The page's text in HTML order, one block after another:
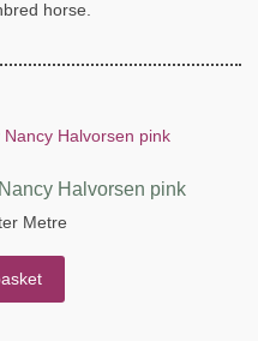
horse.
Halvorsen pink
Metre